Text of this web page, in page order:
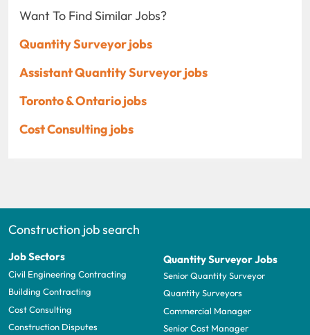
Want To Find Similar Jobs?
Quantity Surveyor jobs
Assistant Quantity Surveyor jobs
Toronto & Ontario jobs
Cost Consulting jobs
Construction job search
Job Sectors
Civil Engineering Contracting
Building Contracting
Cost Consulting
Construction Disputes
Quantity Surveyor Jobs
Senior Quantity Surveyor
Quantity Surveyors
Commercial Manager
Senior Cost Manager